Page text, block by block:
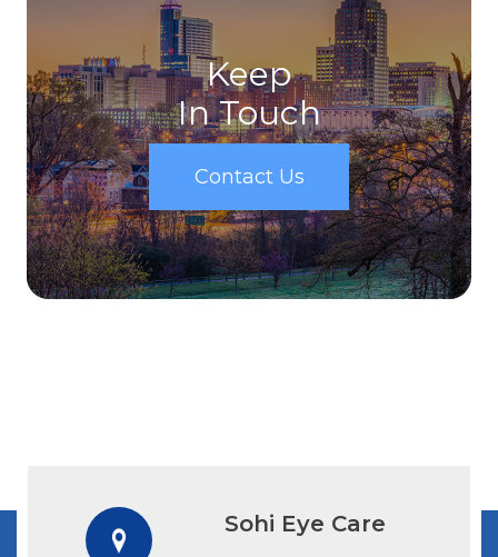
Keep
In Touch
Contact Us
Sohi Eye Care